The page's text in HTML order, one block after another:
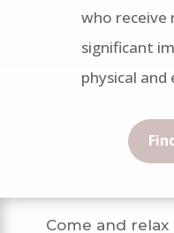
who receive
significant
physical
Come and